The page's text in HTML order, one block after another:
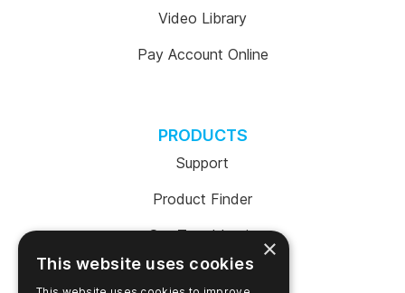
Video Library
Pay Account Online
PRODUCTS
Support
Product Finder
SureTrend Login
Online Shop (US)
×
This website uses cookies